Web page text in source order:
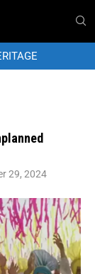
29, 2024